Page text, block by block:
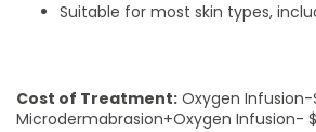
Suitable for most skin types,
Cost of Treatment: Oxygen Infusion-
Microdermabrasion+Oxygen Infusion-